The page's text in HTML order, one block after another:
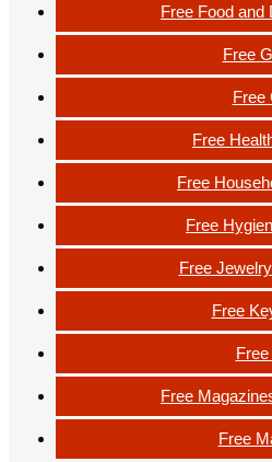
Free Food and
Free
Free
Free
Free
Free
Free
Free
Free
Free